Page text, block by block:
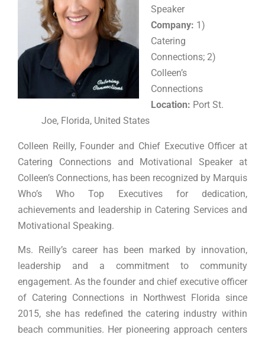
Speaker
Company: 1)
Catering
Connections; 2)
Colleen’s
Connections
Location: Port St.
Joe, Florida, United States
Colleen Reilly, Founder and Chief Executive Officer at
Catering Connections and Motivational Speaker at
Colleen’s Connections, has been recognized by Marquis
Who’s Who Top Executives for dedication,
achievements and leadership in Catering Services and
Motivational Speaking.
Ms. Reilly’s career has been marked by innovation,
leadership and a commitment to community
engagement. As the founder and chief executive officer
of Catering Connections in Northwest Florida since
2015, she has redefined the catering industry within
beach communities. Her pioneering approach centers